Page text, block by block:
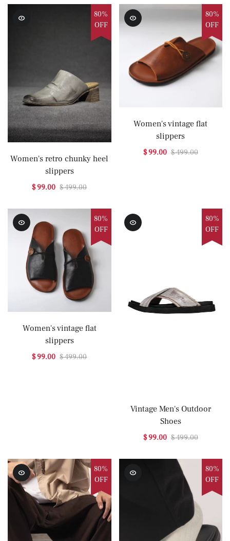
80%
OFF
Women's retro chunky heel
slippers
$ 99.00 $ 499.00
80%
OFF
Women's vintage flat
slippers
$ 99.00 $ 499.00
80%
OFF
Women's vintage flat
slippers
$ 99.00 $ 499.00
80%
OFF
Vintage Men's Outdoor
Shoes
$ 99.00 $ 499.00
80%
OFF
80%
OFF